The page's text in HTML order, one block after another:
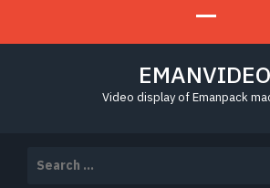
EMANVIDEO
Video display of Emanpack
for: